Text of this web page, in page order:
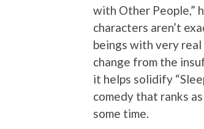
with Other People,”
characters aren’t
beings with very
change from the
it helps solidify
comedy that ranks
some time.